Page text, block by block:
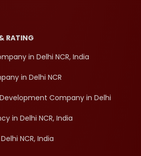
RATING
in Delhi NCR, India
in Delhi NCR
Company in Delhi
in Delhi NCR, India
NCR, India